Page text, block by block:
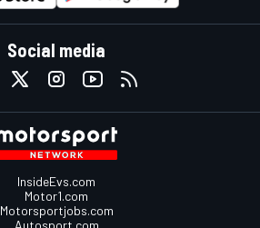
Social media
InsideEvs.com
Motor1.com
Motorsportjobs.com
Autosport.com